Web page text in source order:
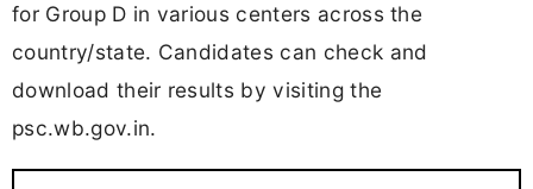
for Group D in various centers across the
country/state. Candidates can check and
download their results by visiting the
psc.wb.gov.in.